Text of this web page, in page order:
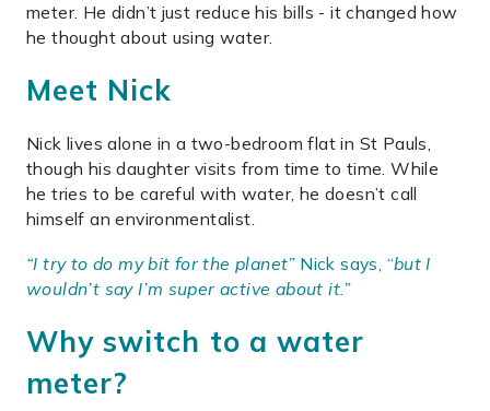
meter. He didn’t just reduce his bills - it changed how
he thought about using water.
Meet Nick
Nick lives alone in a two-bedroom flat in St Pauls,
though his daughter visits from time to time. While
he tries to be careful with water, he doesn’t call
himself an environmentalist.
“I try to do my bit for the planet”Nick says, “but I
wouldn’t say I’m super active about it.”
Why switch to a water
meter?